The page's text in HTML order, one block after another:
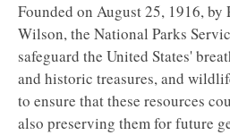
Founded on August 25, 1916, by
Wilson, the National Parks
safeguard the United States'
and historic treasures, and
to ensure that these resources
also preserving them for future